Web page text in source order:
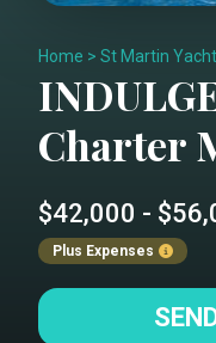
Home > St Martin
Charter
$42,000 -
Plus Expenses